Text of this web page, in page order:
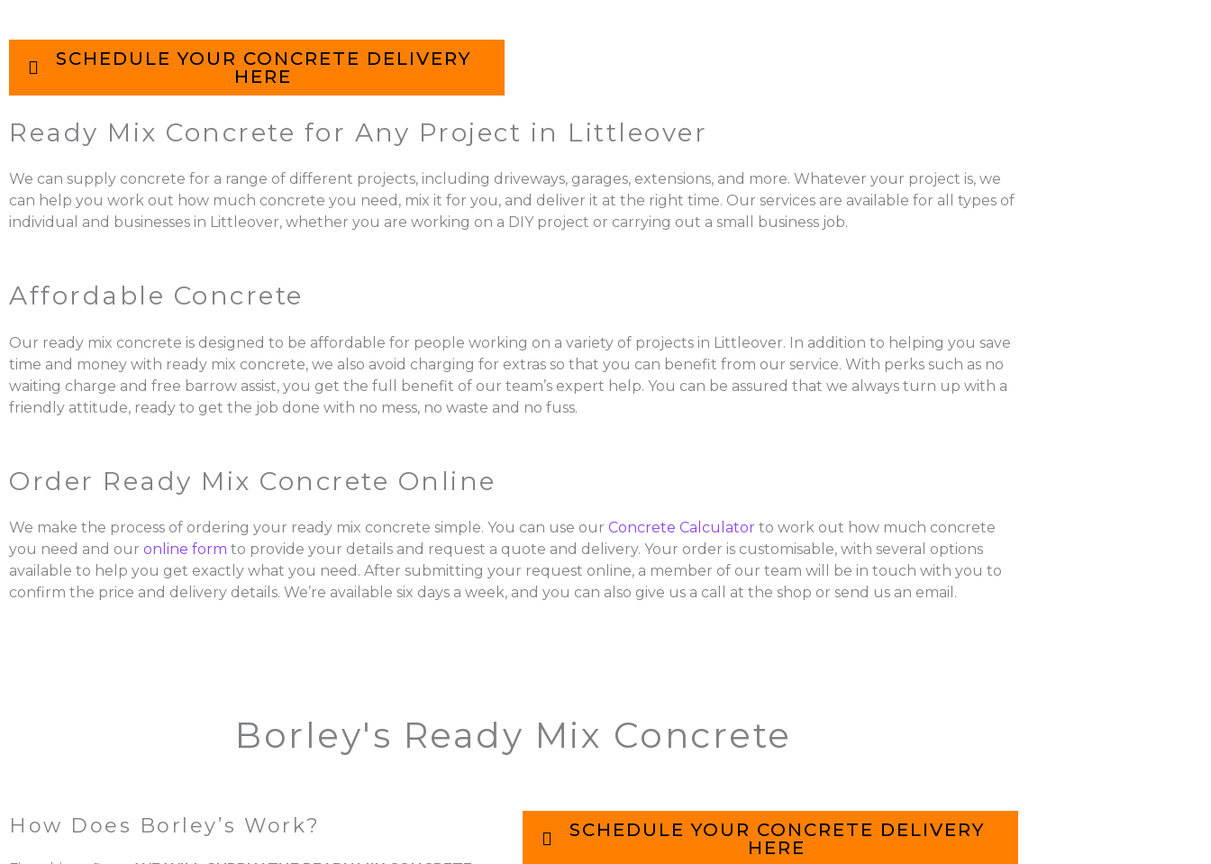
SCHEDULE YOUR CONCRETE DELIVERY
HERE
Ready Mix Concrete for Any Project in Littleover
We can supply concrete for a range of different projects, including driveways, garages, extensions, and more. Whatever your project is, we
can help you work out how much concrete you need, mix it for you, and deliver it at the right time. Our services are available for all types of
individual and businesses in Littleover, whether you are working on a DIY project or carrying out a small business job.
Affordable Concrete
Our ready mix concrete is designed to be affordable for people working on a variety of projects in Littleover. In addition to helping you save
time and money with ready mix concrete, we also avoid charging for extras so that you can benefit from our service. With perks such as no
waiting charge and free barrow assist, you get the full benefit of our team’s expert help. You can be assured that we always turn up with a
friendly attitude, ready to get the job done with no mess, no waste and no fuss.
Order Ready Mix Concrete Online
We make the process of ordering your ready mix concrete simple. You can use our Concrete Calculator to work out how much concrete
you need and our online form to provide your details and request a quote and delivery. Your order is customisable, with several options
available to help you get exactly what you need. After submitting your request online, a member of our team will be in touch with you to
confirm the price and delivery details. We’re available six days a week, and you can also give us a call at the shop or send us an email.
Borley's Ready Mix Concrete
How Does Borley’s Work?
SCHEDULE YOUR CONCRETE DELIVERY
HERE